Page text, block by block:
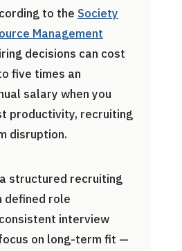
to the Society
Management
decisions can cost
five times an
salary when you
productivity, recruiting
disruption.
structured recruiting
defined role
interview
on long-term fit —